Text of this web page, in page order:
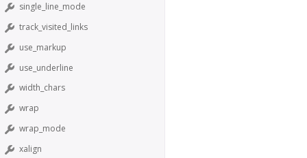
single_line_mode
track_visited_links
use_markup
use_underline
width_chars
wrap
wrap_mode
xalign